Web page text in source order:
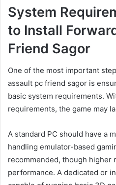
System
to Install
Friend Sagor
One of the most important
assault pc friend sagor is
basic system requirements.
requirements, the game may
A standard PC should have a
handling emulator-based
recommended, though higher
performance. A dedicated or